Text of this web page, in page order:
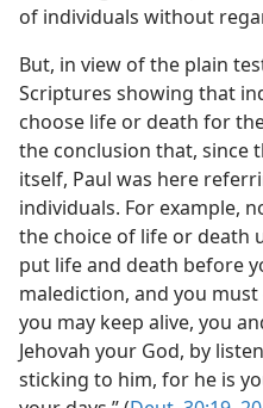
of individuals without
But, in view of the plain
Scriptures showing that
choose life or death for
the conclusion that, since
itself, Paul was here
individuals. For example,
the choice of life or death
put life and death before
malediction, and you
you may keep alive, you
Jehovah your God, by
sticking to him, for he is